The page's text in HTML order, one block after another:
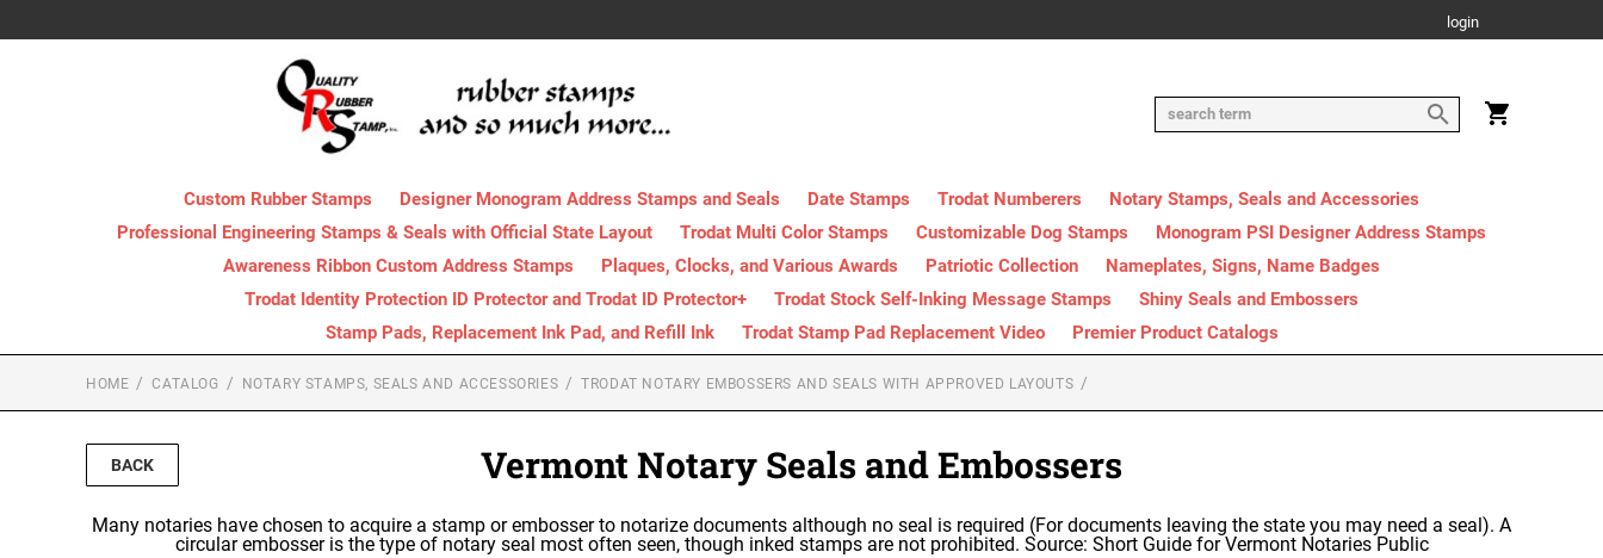
login
Custom Rubber Stamps Designer Monogram Address Stamps and Seals Date Stamps Trodat Numberers
Notary Stamps, Seals and Accessories
Professional Engineering Stamps & Seals with Official State Layout
Trodat Multi Color Stamps Customizable Dog Stamps
Monogram PSI Designer Address Stamps
Awareness Ribbon Custom Address Stamps
Plaques, Clocks, and Various Awards Patriotic Collection
Nameplates, Signs, Name Badges
Trodat Identity Protection ID Protector and Trodat ID Protector+
Trodat Stock Self-Inking Message Stamps
Shiny Seals and Embossers
Stamp Pads, Replacement Ink Pad, and Refill Ink
Trodat Stamp Pad Replacement Video Premier Product Catalogs
HOME CATALOG NOTARY STAMPS, SEALS AND ACCESSORIES TRODAT NOTARY EMBOSSERS AND SEALS WITH APPROVED LAYOUTS
BACK Vermont Notary Seals and Embossers
Many notaries have chosen to acquire a stamp or embosser to notarize documents although no seal is required (For documents leaving the state you may need a seal). A
circular embosser is the type of notary seal most often seen, though inked stamps are not prohibited. Source: Short Guide for Vermont Notaries Public